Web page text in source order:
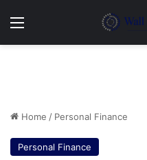
Menu
Home / Personal Finance
Personal Finance